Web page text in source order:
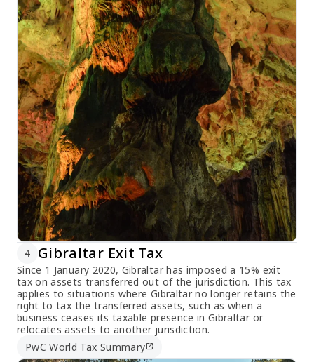
4 Gibraltar Exit Tax
Since 1 January 2020, Gibraltar has imposed a 15% exit
tax on assets transferred out of the jurisdiction. This tax
applies to situations where Gibraltar no longer retains the
right to tax the transferred assets, such as when a
business ceases its taxable presence in Gibraltar or
relocates assets to another jurisdiction.
PwC World Tax Summaryopen_in_new